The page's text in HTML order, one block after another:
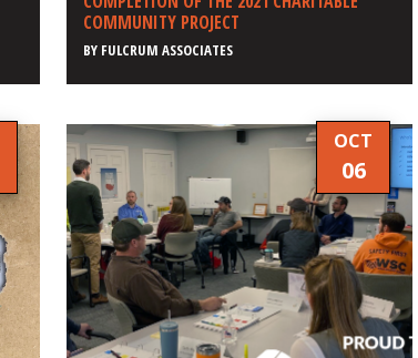
COMMUNITY PROJECT
BY FULCRUM ASSOCIATES
OCT
06